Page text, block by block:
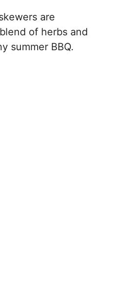
are
of herbs and
summer BBQ.